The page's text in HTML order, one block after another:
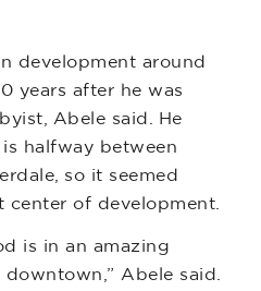
development around
years after he was
Abele said. He
halfway between
so it seemed
center of development.
is in an amazing
Abele said.